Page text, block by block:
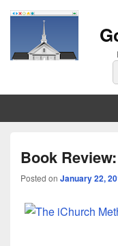
Book
Posted on January 22,